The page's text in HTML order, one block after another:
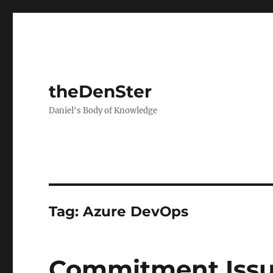
theDenSter
Daniel's Body of Knowledge
Tag:Azure DevOps